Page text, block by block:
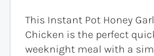
This Instant Pot Honey
Chicken is the perfect
weeknight meal with a